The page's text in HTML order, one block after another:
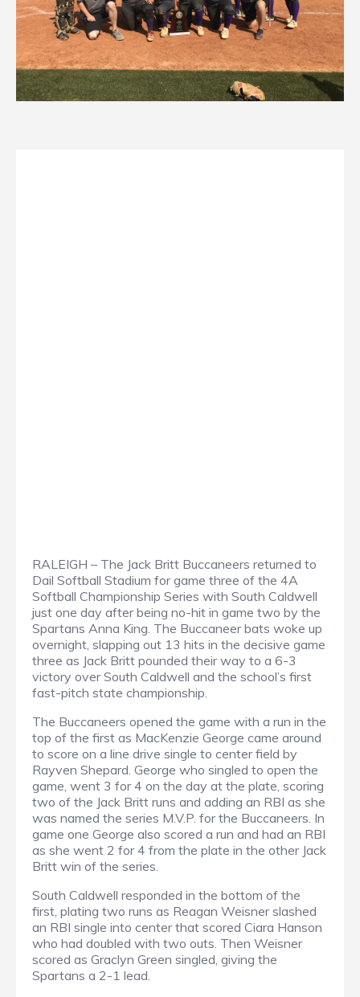
RALEIGH – The Jack Britt Buccaneers returned to
Dail Softball Stadium for game three of the 4A
Softball Championship Series with South Caldwell
just one day after being no-hit in game two by the
Spartans Anna King. The Buccaneer bats woke up
overnight, slapping out 13 hits in the decisive game
three as Jack Britt pounded their way to a 6-3
victory over South Caldwell and the school’s first
fast-pitch state championship.
The Buccaneers opened the game with a run in the
top of the first as MacKenzie George came around
to score on a line drive single to center field by
Rayven Shepard. George who singled to open the
game, went 3 for 4 on the day at the plate, scoring
two of the Jack Britt runs and adding an RBI as she
was named the series M.V.P. for the Buccaneers. In
game one George also scored a run and had an RBI
as she went 2 for 4 from the plate in the other Jack
Britt win of the series.
South Caldwell responded in the bottom of the
first, plating two runs as Reagan Weisner slashed
an RBI single into center that scored Ciara Hanson
who had doubled with two outs. Then Weisner
scored as Graclyn Green singled, giving the
Spartans a 2-1 lead.